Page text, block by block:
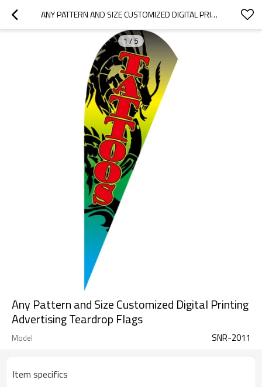
ANY PATTERN AND SIZE CUSTOMIZED DIGITAL PRINTING ADVERTISING TEARDROP FLAGS
1/5
Any Pattern and Size Customized Digital Printing
Advertising Teardrop Flags
Model SNR-2011
Item specifics